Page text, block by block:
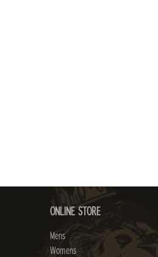
ONLINE STORE
Mens
Womens